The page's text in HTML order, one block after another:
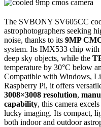
The SVBONY SV605CC
astrophotographers seeking
noise, thanks to its 9MP
system. Its IMX533 chip with
deep sky objects, while the
temperature by 30°C below
Compatible with Windows,
Raspberry Pi, it offers
3008×3008 resolution,
capability, this camera
lucky imaging. Its compact,
both indoor and outdoor